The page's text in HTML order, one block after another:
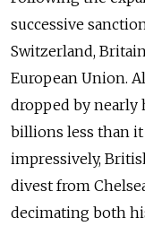
successive
Switzerland,
European Union.
dropped by
billions less than it
impressively,
divest from
decimating both